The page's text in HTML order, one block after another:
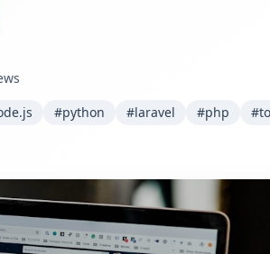
#python #laravel #php